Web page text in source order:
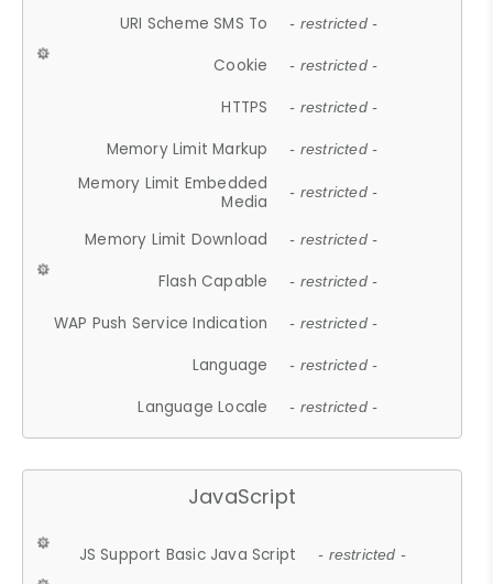
URI Scheme SMS To - restricted -
Cookie - restricted -
HTTPS - restricted -
Memory Limit Markup - restricted -
Memory Limit Embedded
Media
- restricted -
Memory Limit Download - restricted -
Flash Capable - restricted -
WAP Push Service Indication - restricted -
Language - restricted -
Language Locale - restricted -
JavaScript
JS Support Basic Java Script - restricted -